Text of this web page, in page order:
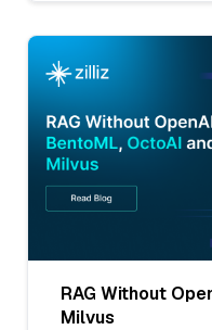
RAG Without
Milvus